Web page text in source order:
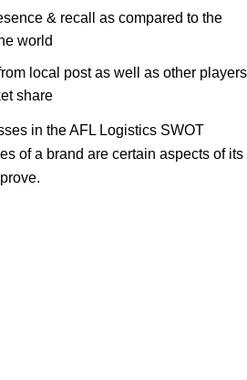
& recall as compared to the
world
local post as well as other players
share
in the AFL Logistics SWOT
of a brand are certain aspects of its